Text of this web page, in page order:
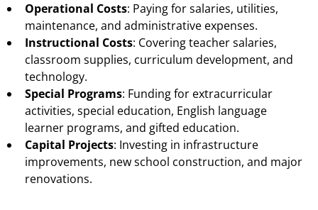
Operational Costs: Paying for salaries, utilities,
maintenance, and administrative expenses.
Instructional Costs: Covering teacher salaries,
classroom supplies, curriculum development, and
technology.
Special Programs: Funding for extracurricular
activities, special education, English language
learner programs, and gifted education.
Capital Projects: Investing in infrastructure
improvements, new school construction, and major
renovations.